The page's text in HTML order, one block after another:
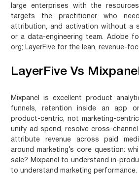
large enterprises with the
targets the practitioner who
attribution, and activation without a
or a data-engineering team. Adobe
org; LayerFive for the lean, revenue-
LayerFive Vs Mixpanel
Mixpanel is excellent product
funnels, retention inside an app
product-centric, not marketing-
unify ad spend, resolve cross-
attribute revenue across paid
around marketing’s core question:
sale?
Mixpanel to understand in-
to understand marketing performance.